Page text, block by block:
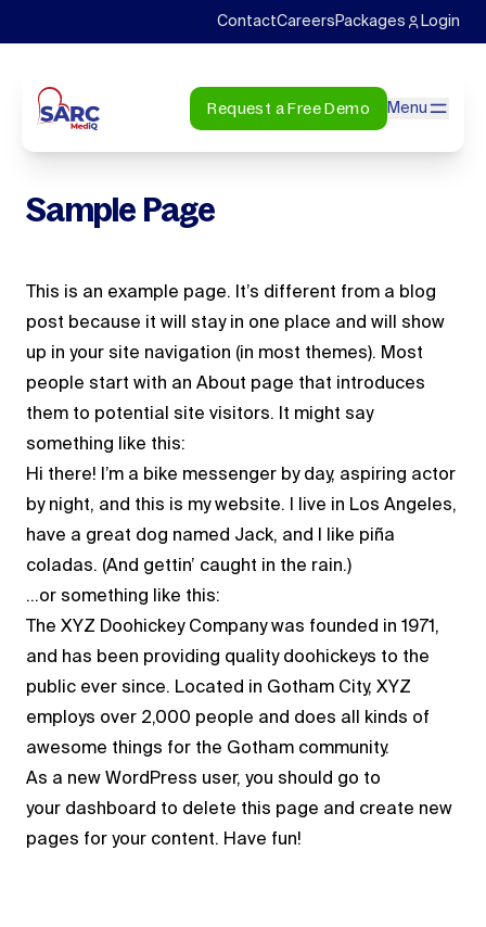
ContactCareers Packages Login
Request a Free Demo Menu
Sample Page
This is an example page. It’s different from a blog
post because it will stay in one place and will show
up in your site navigation (in most themes). Most
people start with an About page that introduces
them to potential site visitors. It might say
something like this:
Hi there! I’m a bike messenger by day, aspiring actor
by night, and this is my website. I live in Los Angeles,
have a great dog named Jack, and I like piña
coladas. (And gettin’ caught in the rain.)
…or something like this:
The XYZ Doohickey Company was founded in 1971,
and has been providing quality doohickeys to the
public ever since. Located in Gotham City, XYZ
employs over 2,000 people and does all kinds of
awesome things for the Gotham community.
As a new WordPress user, you should go to
your dashboard to delete this page and create new
pages for your content. Have fun!